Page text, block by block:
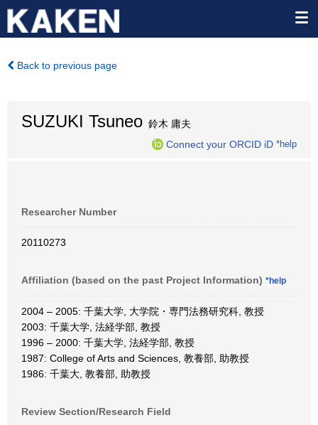
Back to previous page
SUZUKI Tsuneo 鈴木 庸夫
Connect your ORCID iD *help
Researcher Number
20110273
Affiliation (based on the past Project Information) *help
2004 – 2005: 千葉大学, 大学院・専門法務研究科, 教授
2003: 千葉大学, 法経学部, 教授
1996 – 2000: 千葉大学, 法経学部, 教授
1987: College of Arts and Sciences, 教養部, 助教授
1986: 千葉大, 教養部, 助教授
Review Section/Research Field